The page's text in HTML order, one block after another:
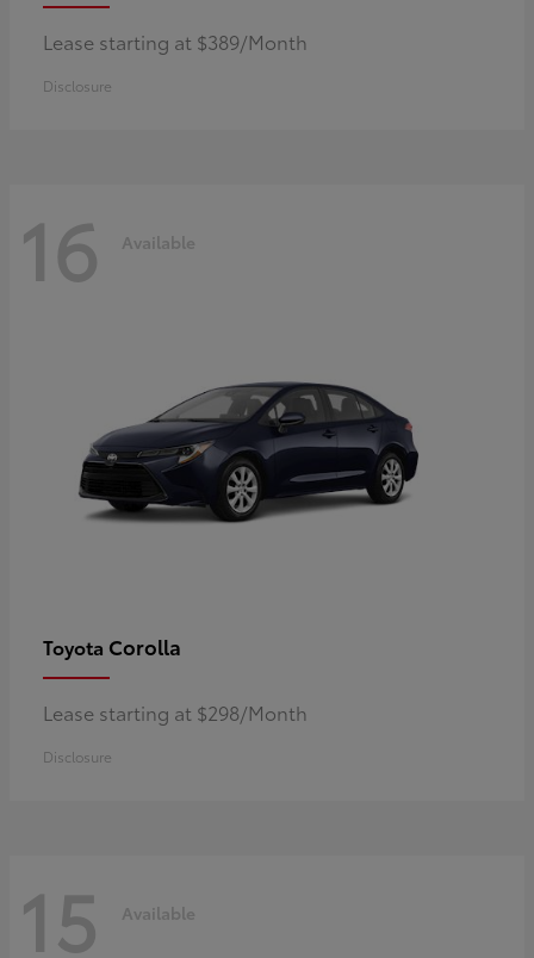
Lease starting at $389/Month
Disclosure
16 Available
Toyota Corolla
Lease starting at $298/Month
Disclosure
15 Available